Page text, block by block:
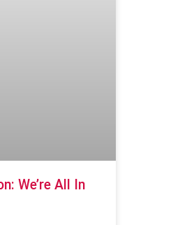
We’re All In